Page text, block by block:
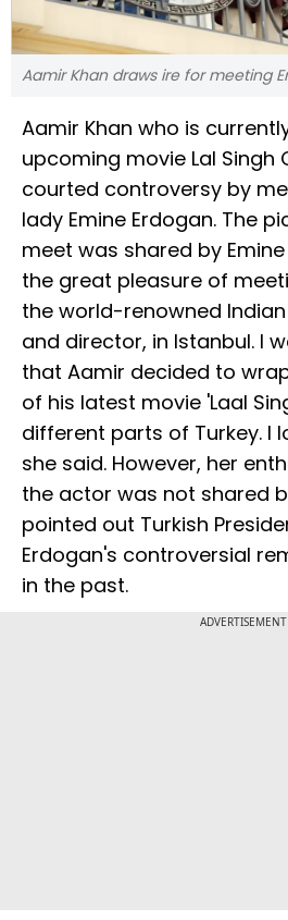
Aamir Khan draws ire for meeting
Aamir Khan who is
upcoming movie Lal Singh
courted controversy by
lady Emine Erdogan. The
meet was shared by
the great pleasure of
the world-renowned
and director, in Istanbul. I
that Aamir decided to
of his latest movie 'Laal
different parts of Turkey. I
she said. However, her
the actor was not shared
pointed out Turkish
Erdogan's controversial
in the past.
ADVERTISEMENT